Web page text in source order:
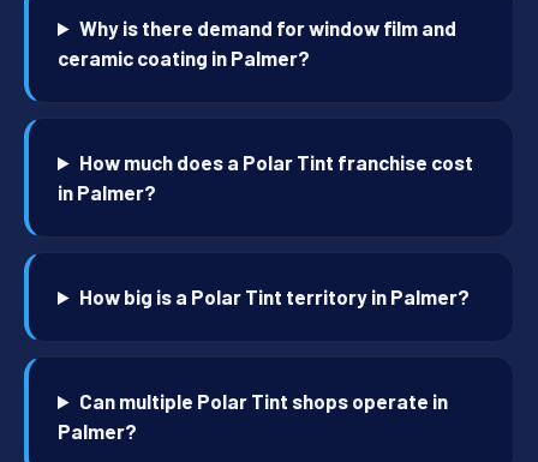
Why is there demand for window film and
ceramic coating in Palmer?
How much does a Polar Tint franchise cost
in Palmer?
How big is a Polar Tint territory in Palmer?
Can multiple Polar Tint shops operate in
Palmer?